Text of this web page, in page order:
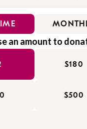
an amount to
$180
$500